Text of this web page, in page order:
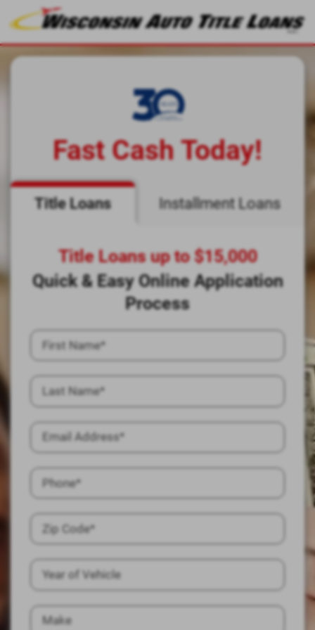
Fast Cash Today!
Title Loans Installment Loans
Title Loans up to $15,000
Quick & Easy Online Application
Process